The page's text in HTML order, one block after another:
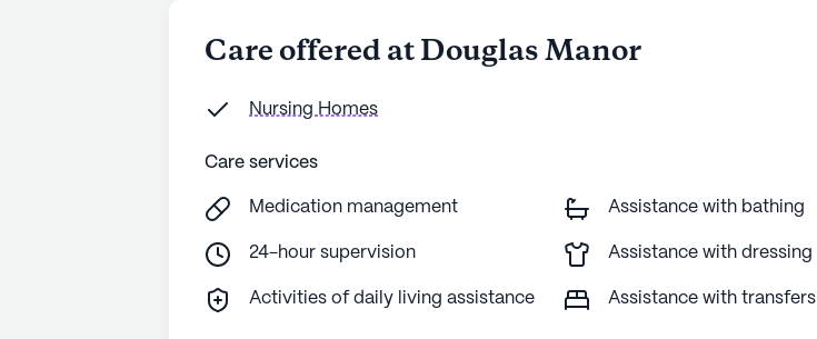
Care offered at Douglas Manor
Nursing Homes
Care services
Medication management Assistance with bathing
24-hour supervision Assistance with dressing
Activities of daily living assistance Assistance with transfers